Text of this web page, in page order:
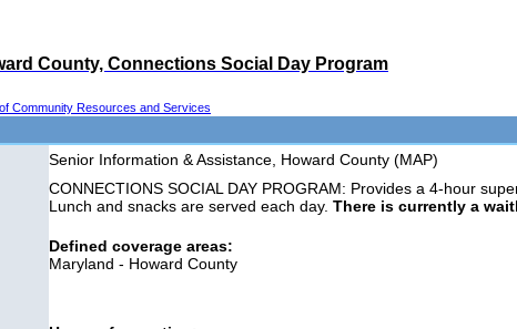
County, Connections Social Day Program
Community Resources and Services
Senior Information & Assistance, Howard County (MAP)
CONNECTIONS SOCIAL DAY PROGRAM: Provides a 4-hour
Lunch and snacks are served each day. There is currently a
Defined coverage areas:
Maryland - Howard County